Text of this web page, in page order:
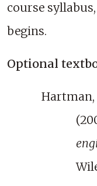
course
begins.
Optional
Hartman,